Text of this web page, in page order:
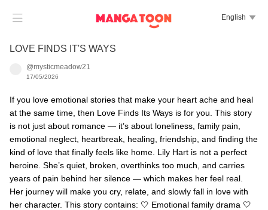
 English 
LOVE FINDS IT'S WAYS
@mysticmeadow21
17/05/2026
If you love emotional stories that make your heart ache and heal
at the same time, then Love Finds Its Ways is for you. This story
is not just about romance — it’s about loneliness, family pain,
emotional neglect, heartbreak, healing, friendship, and finding the
kind of love that finally feels like home. Lily Hart is not a perfect
heroine. She’s quiet, broken, overthinks too much, and carries
years of pain behind her silence — which makes her feel real.
Her journey will make you cry, relate, and slowly fall in love with
her character. This story contains: 🤍 Emotional family drama 🤍